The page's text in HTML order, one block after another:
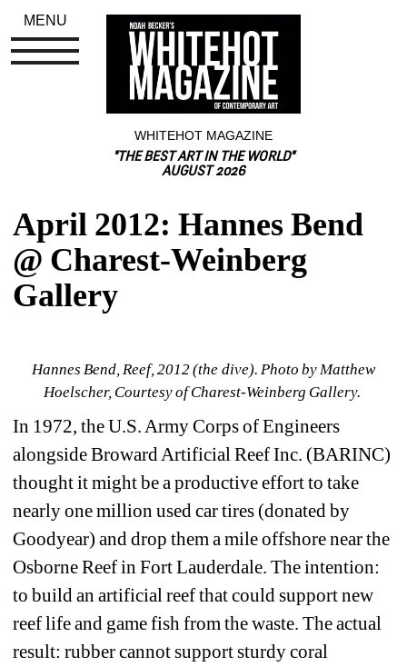
WHITEHOT MAGAZINE
"THE BEST ART IN THE WORLD"
AUGUST 2026
April 2012: Hannes Bend
@ Charest-Weinberg
Gallery
Hannes Bend, Reef, 2012 (the dive). Photo by Matthew
Hoelscher, Courtesy of Charest-Weinberg Gallery.
In 1972, the U.S. Army Corps of Engineers
alongside Broward Artificial Reef Inc. (BARINC)
thought it might be a productive effort to take
nearly one million used car tires (donated by
Goodyear) and drop them a mile offshore near the
Osborne Reef in Fort Lauderdale. The intention:
to build an artificial reef that could support new
reef life and game fish from the waste. The actual
result: rubber cannot support sturdy coral
MENU